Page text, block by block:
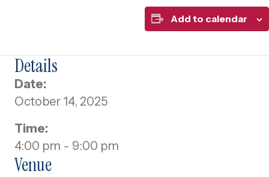
Add to calendar
Details
Date:
October 14, 2025
Time:
4:00 pm - 9:00 pm
Venue